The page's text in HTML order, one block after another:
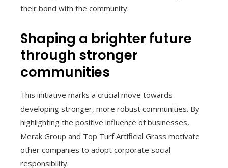
their bond with the community.
Shaping a brighter future
through stronger
communities
This initiative marks a crucial move towards
developing stronger, more robust communities. By
highlighting the positive influence of businesses,
Merak Group and Top Turf Artificial Grass motivate
other companies to adopt corporate social
responsibility.